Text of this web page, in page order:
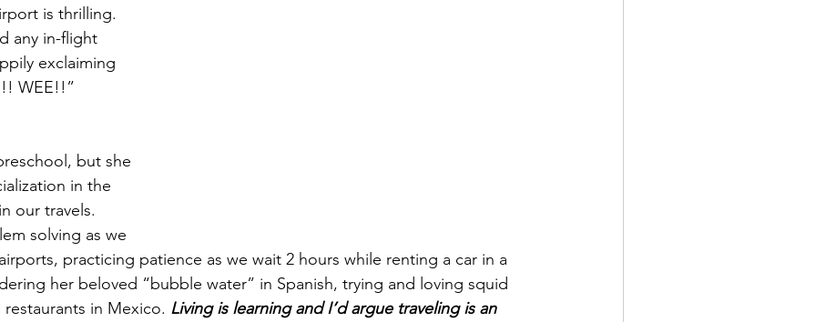
is thrilling.
any in-flight
exclaiming
WEE!!”
but she
in the
our travels.
solving as we
practicing patience as we wait 2 hours while renting a car in a
her beloved “bubble water” in Spanish, trying and loving squid
in Mexico. Living is learning and I’d argue traveling is an